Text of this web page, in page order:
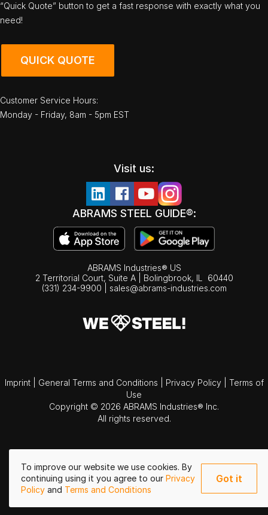
To improve our website we use cookies. By
continuing using it you agree to our Privacy
Policy and Terms and Conditions
Got it
“Quick Quote” button to get a fast response with exactly what you
need!
QUICK QUOTE
Customer Service Hours:
Monday - Friday, 8am - 5pm EST
Visit us:
ABRAMS STEEL GUIDE®:
ABRAMS Industries® US
2 Territorial Court, Suite A | Bolingbrook, IL
60440
(331) 234-9900
sales@abrams-industries.com
Imprint General Terms and Conditions Privacy Policy
Terms of
Use
Copyright © 2026 ABRAMS Industries® Inc.
All rights reserved.